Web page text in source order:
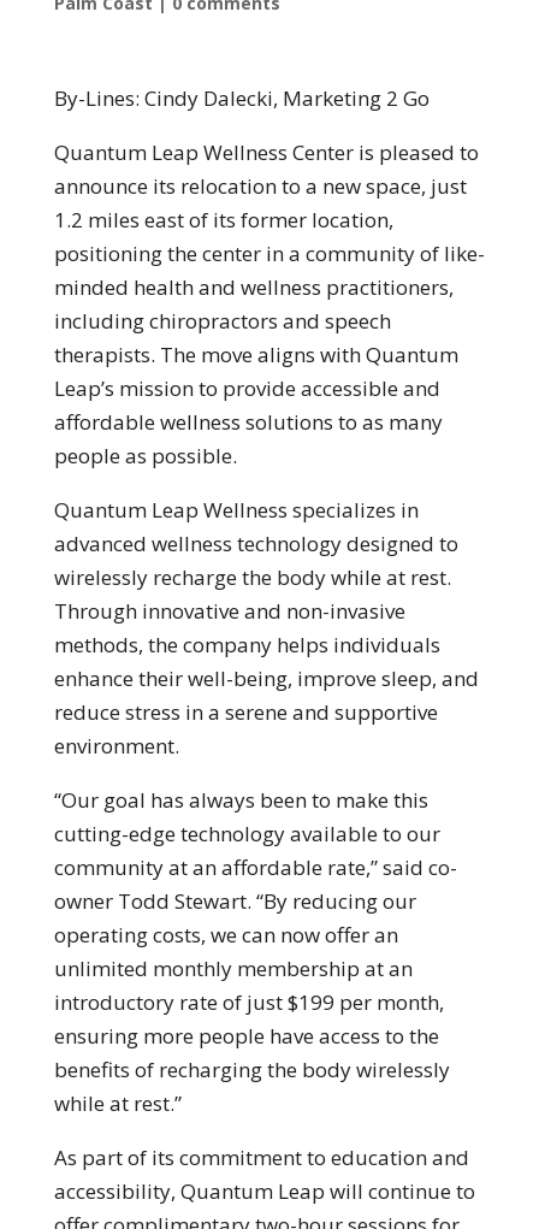
By-Lines: Cindy Dalecki, Marketing 2 Go
Quantum Leap Wellness Center is pleased to
announce its relocation to a new space, just
1.2 miles east of its former location,
positioning the center in a community of like-
minded health and wellness practitioners,
including chiropractors and speech
therapists. The move aligns with Quantum
Leap’s mission to provide accessible and
affordable wellness solutions to as many
people as possible.
Quantum Leap Wellness specializes in
advanced wellness technology designed to
wirelessly recharge the body while at rest.
Through innovative and non-invasive
methods, the company helps individuals
enhance their well-being, improve sleep, and
reduce stress in a serene and supportive
environment.
“Our goal has always been to make this
cutting-edge technology available to our
community at an affordable rate,” said co-
owner Todd Stewart. “By reducing our
operating costs, we can now offer an
unlimited monthly membership at an
introductory rate of just $199 per month,
ensuring more people have access to the
benefits of recharging the body wirelessly
while at rest.”
As part of its commitment to education and
accessibility, Quantum Leap will continue to